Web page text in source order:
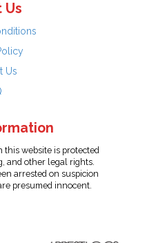
Us
Us
this website is protected
and other legal rights.
arrested on suspicion
presumed innocent.